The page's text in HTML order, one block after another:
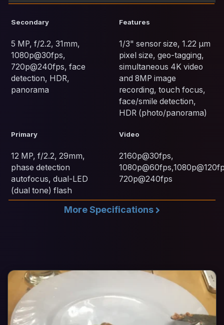
Secondary
5 MP, f/2.2, 31mm,
1080p@30fps,
720p@240fps, face
detection, HDR,
panorama
Features
1/3" sensor size, 1.22 µm
pixel size, geo-tagging,
simultaneous 4K video
and 8MP image
recording, touch focus,
face/smile detection,
HDR (photo/panorama)
Primary
12 MP, f/2.2, 29mm,
phase detection
autofocus, dual-LED
(dual tone) flash
Video
2160p@30fps,
720p@240fps
More Specifications